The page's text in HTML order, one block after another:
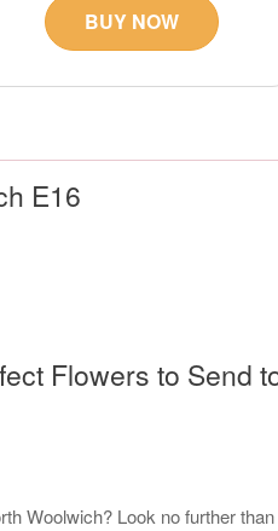
E16
Flowers to Send
Woolwich? Look no further
BUY NOW